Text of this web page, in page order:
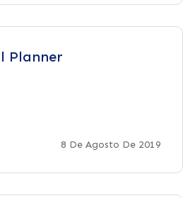
Planner
8 De Agosto De 2019